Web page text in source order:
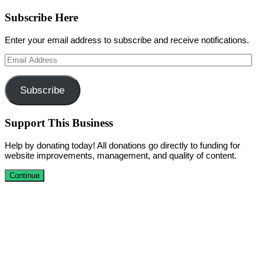
Subscribe Here
Enter your email address to subscribe and receive notifications.
Email
Address
Subscribe
Support This Business
Help by donating today! All donations go directly to funding for
website improvements, management, and quality of content.
Continue